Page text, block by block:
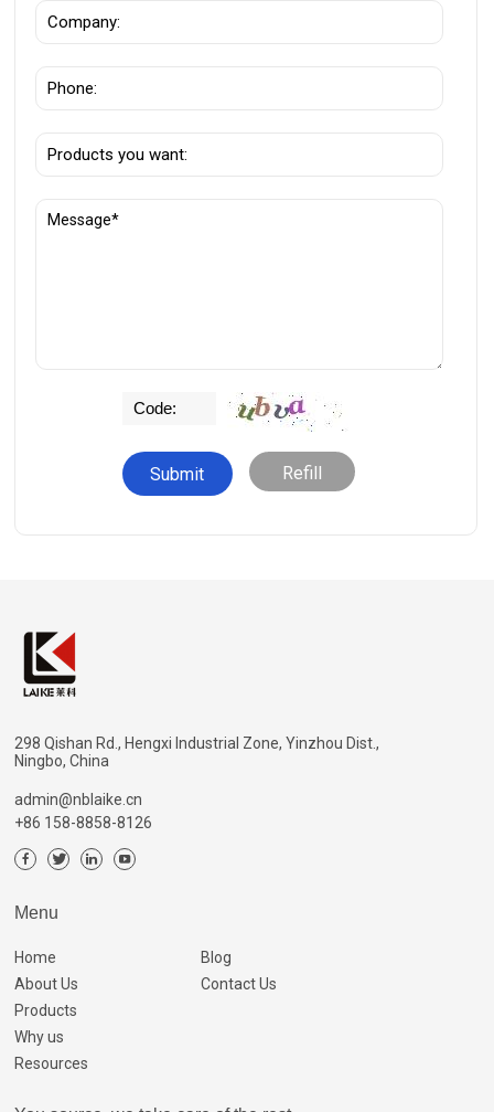
Refill
298 Qishan Rd., Hengxi Industrial Zone, Yinzhou Dist.,
Ningbo, China
admin@nblaike.cn
+86 158-8858-8126
Menu
Home
About Us
Products
Why us
Resources
Blog
Contact Us